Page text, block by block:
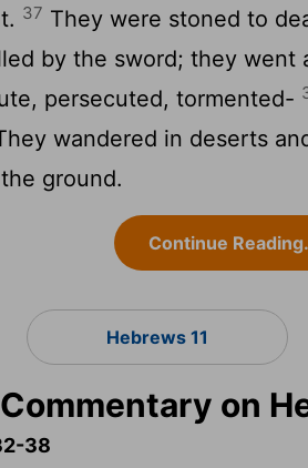
37 They were stoned to
by the sword; they went
persecuted, tormented-
wandered in deserts
ground.
Continue
Hebrews 11
on
38